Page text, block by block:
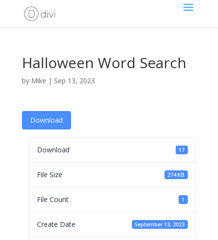
Halloween Word Search
by Mike | Sep 13, 2023
Download
Download 17
File Size 274 KB
File Count 1
Create Date September 13, 2023